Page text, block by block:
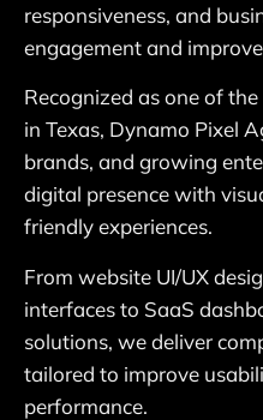
responsiveness, and
engagement and
Recognized as one of
in Texas, Dynamo Pixel
brands, and growing
digital presence with
friendly experiences.
From website UI/UX
interfaces to SaaS
solutions, we deliver
tailored to improve
performance.